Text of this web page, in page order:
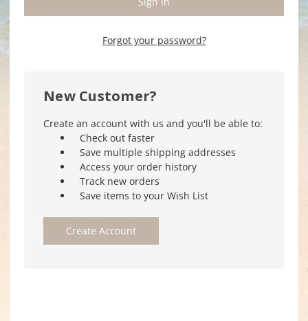
Forgot your password?
New Customer?
Create an account with us and you'll be able to:
Check out faster
Save multiple shipping addresses
Access your order history
Track new orders
Save items to your Wish List
Create Account